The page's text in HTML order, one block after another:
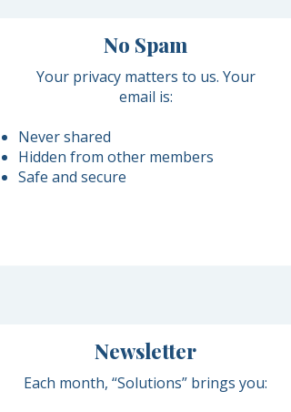
No Spam
Your privacy matters to us. Your
email is:
Never shared
Hidden from other members
Safe and secure
Newsletter
Each month, “Solutions” brings you: